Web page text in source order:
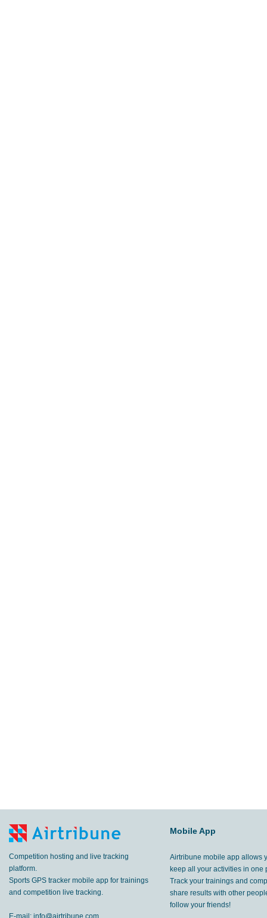
Competition hosting and live tracking
platform.
Sports GPS tracker mobile app for trainings
and competition live tracking.
E-mail: info@airtribune.com
Mobile App
Airtribune mobile app allows
keep all your activities in one
Track your trainings and
share results with other
follow your friends!